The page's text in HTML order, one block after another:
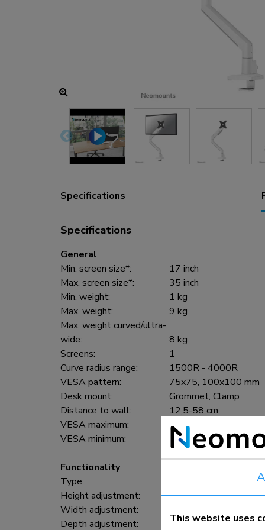
Specifications
Specifications
General
Min. screen size*:
17 inch
Max. screen size*:
35 inch
Min. weight:
1 kg
Max. weight:
9 kg
Max. weight curved/ultra-
wide:
8 kg
Screens:
1
Curve radius range:
1500R - 4000R
VESA pattern:
75x75, 100x100 mm
Desk mount:
Grommet, Clamp
Distance to wall:
12,5-58 cm
VESA maximum:
100x100 mm
VESA minimum:
75x75 mm
Functionality
Type:
Height adjustment:
21,5-49,5 cm
Width adjustment:
Depth adjustment:
7-52,5 cm
This website uses